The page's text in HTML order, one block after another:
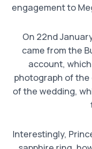
engagement to
On 22nd
came from the
account,
photograph of
of the wedding,
Interestingly,